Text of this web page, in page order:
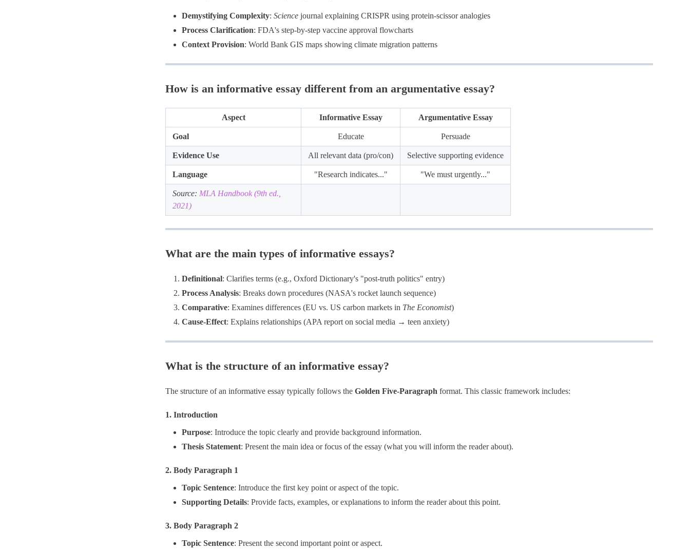
Demystifying Complexity: Science journal explaining CRISPR using protein-scissor analogies
Process Clarification: FDA's step-by-step vaccine approval flowcharts
Context Provision: World Bank GIS maps showing climate migration patterns
How is an informative essay different from an argumentative essay?
Aspect Informative Essay Argumentative Essay
Goal Educate Persuade
Evidence Use All relevant data (pro/con) Selective supporting evidence
Language "Research indicates..." "We must urgently..."
Source: MLA Handbook (9th ed.,
2021)
What are the main types of informative essays?
Definitional: Clarifies terms (e.g., Oxford Dictionary's "post-truth politics" entry)
Process Analysis: Breaks down procedures (NASA's rocket launch sequence)
Comparative: Examines differences (EU vs. US carbon markets in The Economist)
Cause-Effect: Explains relationships (APA report on social media → teen anxiety)
What is the structure of an informative essay?
The structure of an informative essay typically follows the Golden Five-Paragraph format. This classic framework includes:
1. Introduction
Purpose​: Introduce the topic clearly and provide background information.
Thesis Statement​: Present the main idea or focus of the essay (what you will inform the reader about).
2. Body Paragraph 1
Topic Sentence​: Introduce the first key point or aspect of the topic.
Supporting Details​: Provide facts, examples, or explanations to inform the reader about this point.
3. Body Paragraph 2
Topic Sentence​: Present the second important point or aspect.